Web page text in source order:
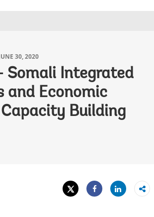
30, 2020
Somali Integrated
and Economic
Building
Tweet
Share
Share